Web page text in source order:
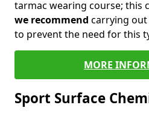
tarmac wearing course; this
we recommend carrying
to prevent the need for this
MORE
Sport Surface